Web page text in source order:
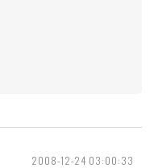
2008-12-24 03:00:33